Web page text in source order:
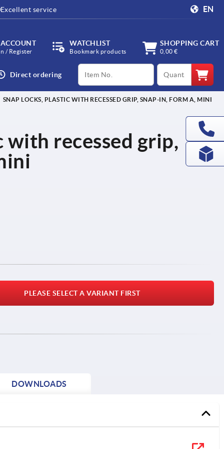
Excellent service EN
/ Register
WATCHLIST
Bookmark products
SHOPPING CART
0,00 €
Direct ordering
productCode qty
SNAP LOCKS, PLASTIC WITH RECESSED GRIP, SNAP-IN, FORM A, MINI
with recessed grip,
PLEASE SELECT A VARIANT FIRST
DOWNLOADS